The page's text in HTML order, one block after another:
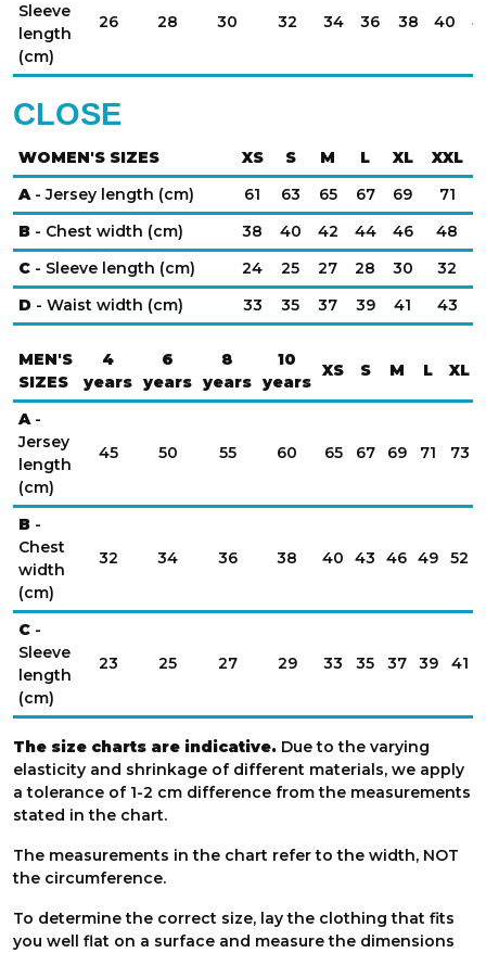
Sleeve
length
(cm)
26 28 30 32 34 36 38 40
CLOSE
WOMEN'S SIZES XS S M L XL
XXL
A- Jersey length (cm) 61 63 65 67 69
71
B - Chest width (cm) 38 40 42 44 46
48
C - Sleeve length (cm) 24 25 27 28 30
32
D - Waist width (cm) 33 35 37 39 41 43
MEN'S
SIZES
4
years
6
years
8
years
10
years
XS S M L XL
A-
Jersey
length
(cm)
45 50 55 60 65 67 69 71 73
B -
Chest
width
(cm)
32 34 36 38 40 43 46 49 52
C -
Sleeve
length
(cm)
23 25 27 29 33 35 37 39 41
The size charts are indicative. Due to the varying
elasticity and shrinkage of different materials, we apply
a tolerance of 1-2 cm difference from the measurements
stated in the chart.
The measurements in the chart refer to the width, NOT
the circumference.
To determine the correct size, lay the clothing that fits
you well flat on a surface and measure the dimensions